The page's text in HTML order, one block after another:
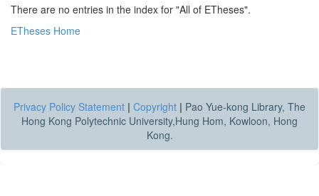
There are no entries in the index for "All of ETheses".
ETheses Home
Privacy Policy Statement | Copyright | Pao Yue-kong Library, The
Hong Kong Polytechnic University,Hung Hom, Kowloon, Hong
Kong.